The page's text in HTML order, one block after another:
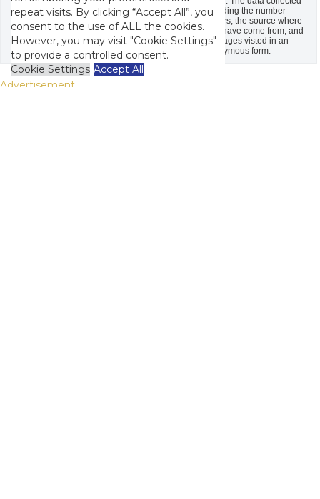
repeat visits. By clicking “Accept All”, you
consent to the use of ALL the cookies.
However, you may visit "Cookie Settings"
to provide a controlled consent.
Cookie Settings Accept All
including the number
visitors, the source where
they have come from, and
the pages visted in an
anonymous form.
Advertisement